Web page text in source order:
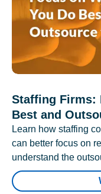
Staffing Firms:
Best and
Learn how staffing
can better focus on
understand the